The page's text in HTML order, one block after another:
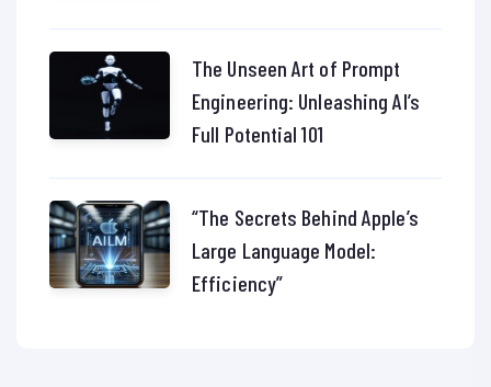
The Unseen Art of Prompt
Engineering: Unleashing AI’s
Full Potential 101
“The Secrets Behind Apple’s
Large Language Model:
Efficiency”